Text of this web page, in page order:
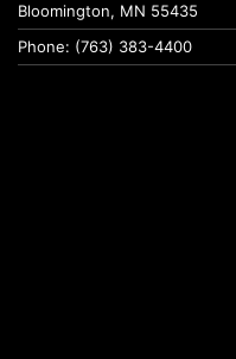
Bloomington, MN 55435
Phone: (763) 383-4400